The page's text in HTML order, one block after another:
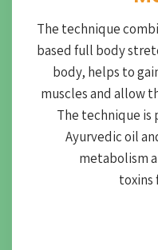
The technique
based full body
body, helps to
muscles and allow
The technique is
Ayurvedic oil
metabolism
toxins